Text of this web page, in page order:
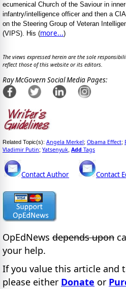
ecumenical Church of the Saviour in
infantry/intelligence officer and then a
on the Steering Group of Veteran
(VIPS). His (more...)
The views expressed herein are the sole
reflect those of this website or its editors.
Ray McGovern Social Media Pages:
Related Topic(s): Angela Merkel; Obama Effect;
Vladimir Putin; Yatsenyuk Add Tags
Contact Author Contact
OpEdNews depends upon
your help.
If you value this article and
please either Donate or